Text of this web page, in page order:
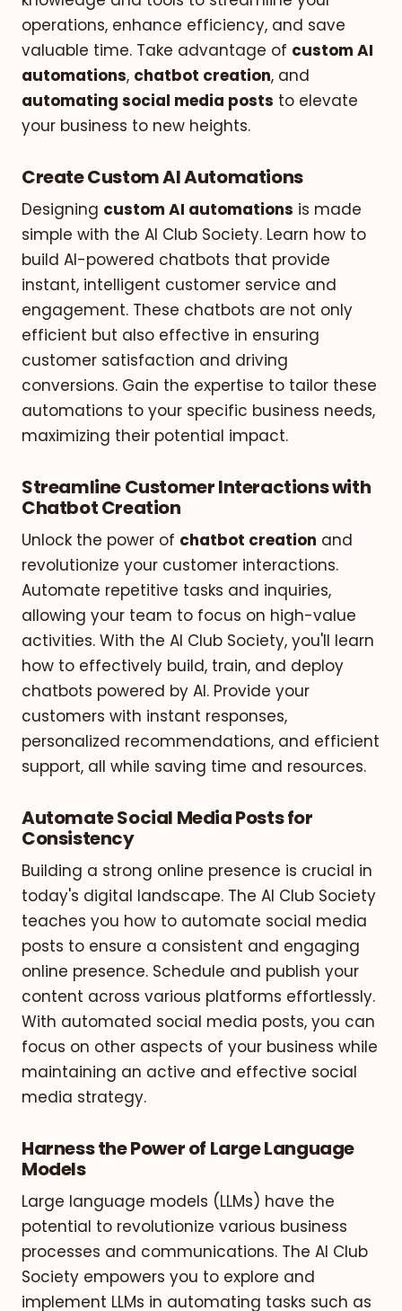
operations, enhance efficiency, and save
valuable time. Take advantage of custom AI
automations, chatbot creation, and
automating social media posts to elevate
your business to new heights.
Create Custom AI Automations
Designing custom AI automations is made
simple with the AI Club Society. Learn how to
build AI-powered chatbots that provide
instant, intelligent customer service and
engagement. These chatbots are not only
efficient but also effective in ensuring
customer satisfaction and driving
conversions. Gain the expertise to tailor these
automations to your specific business needs,
maximizing their potential impact.
Streamline Customer Interactions with
Chatbot Creation
Unlock the power of chatbot creation and
revolutionize your customer interactions.
Automate repetitive tasks and inquiries,
allowing your team to focus on high-value
activities. With the AI Club Society, you'll learn
how to effectively build, train, and deploy
chatbots powered by AI. Provide your
customers with instant responses,
personalized recommendations, and efficient
support, all while saving time and resources.
Automate Social Media Posts for
Consistency
Building a strong online presence is crucial in
today's digital landscape. The AI Club Society
teaches you how to automate social media
posts to ensure a consistent and engaging
online presence. Schedule and publish your
content across various platforms effortlessly.
With automated social media posts, you can
focus on other aspects of your business while
maintaining an active and effective social
media strategy.
Harness the Power of Large Language
Models
Large language models (LLMs) have the
potential to revolutionize various business
processes and communications. The AI Club
Society empowers you to explore and
implement LLMs in automating tasks such as